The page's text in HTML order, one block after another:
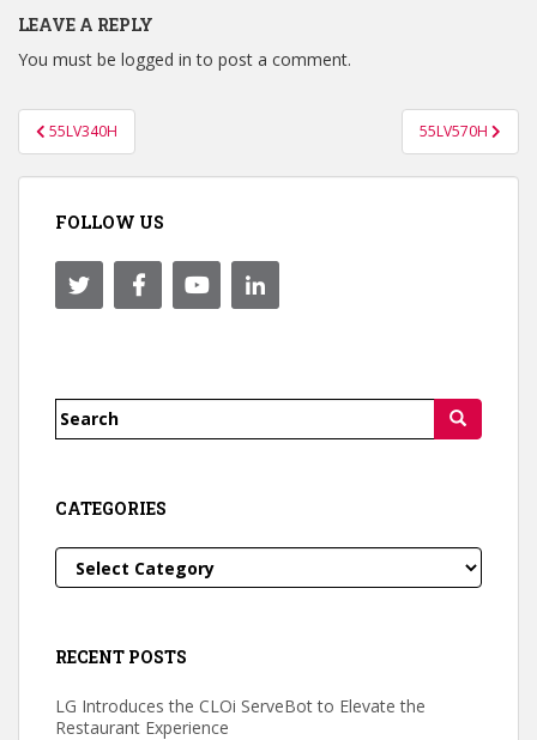
LEAVE A REPLY
You must be logged in to post a comment.
Post
navigation
55LV340H 55LV570H
FOLLOW US
Search
CATEGORIES
Categories
RECENT POSTS
LG Introduces the CLOi ServeBot to Elevate the
Restaurant Experience